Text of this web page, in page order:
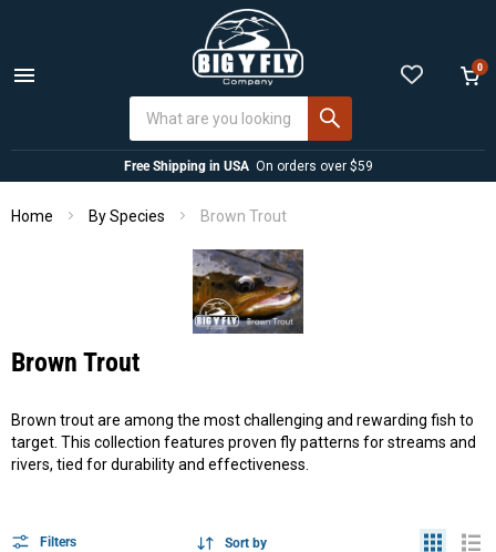
Menu
0
Free Shipping in USA On orders over $59
Home By Species Brown Trout
Brown Trout
Brown trout are among the most challenging and rewarding fish to
target. This collection features proven fly patterns for streams and
rivers, tied for durability and effectiveness.
Filters Sort by